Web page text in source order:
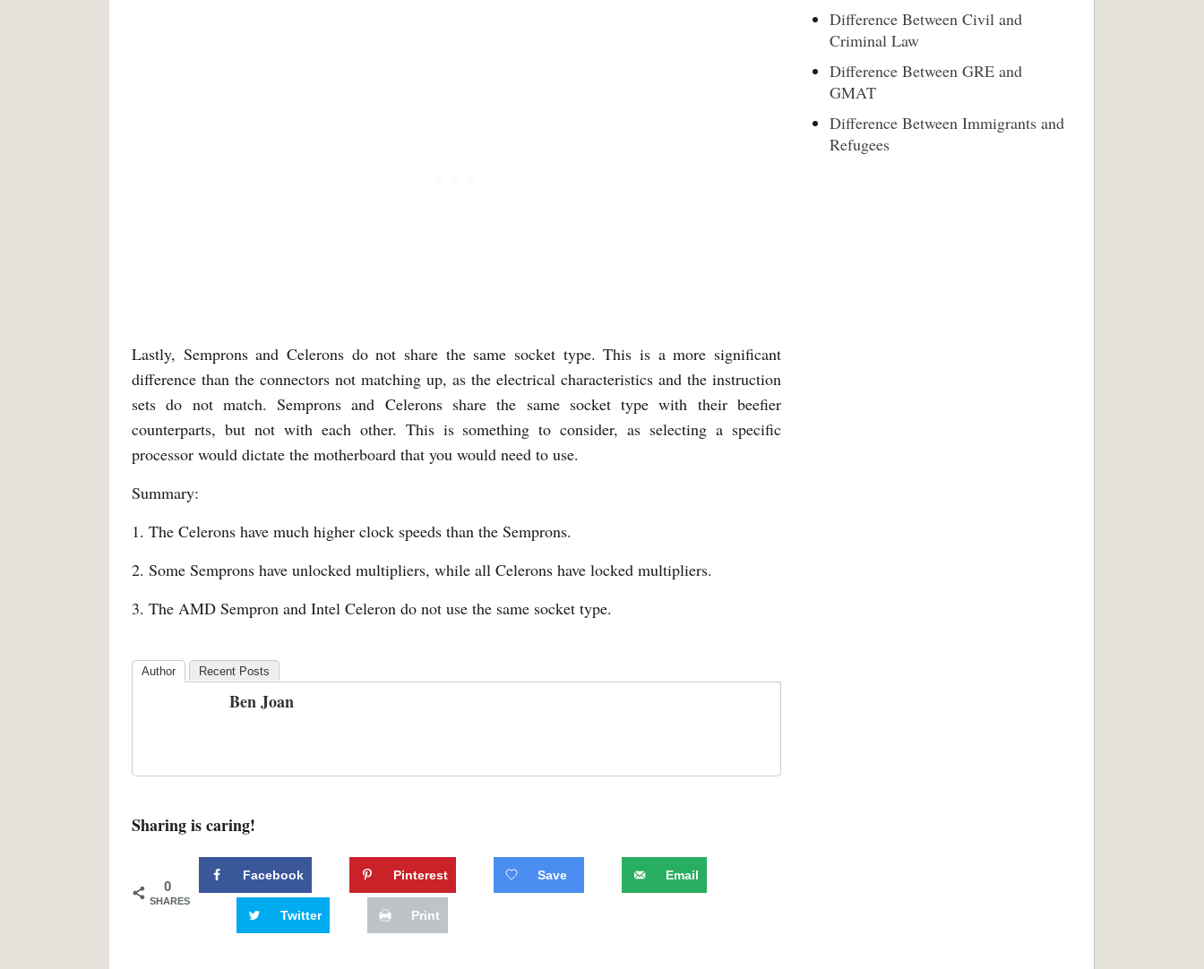
Lastly, Semprons and Celerons do not share the same socket type. This is a more significant
difference than the connectors not matching up, as the electrical characteristics and the instruction
sets do not match. Semprons and Celerons share the same socket type with their beefier
counterparts, but not with each other. This is something to consider, as selecting a specific
processor would dictate the motherboard that you would need to use.
Summary:
1. The Celerons have much higher clock speeds than the Semprons.
2. Some Semprons have unlocked multipliers, while all Celerons have locked multipliers.
3. The AMD Sempron and Intel Celeron do not use the same socket type.
Author Recent Posts
Ben Joan
Sharing is caring!
0
SHARES
Facebook Pinterest Save Email
Twitter Print
Difference Between Civil and
Criminal Law
Difference Between GRE and
GMAT
Difference Between Immigrants and
Refugees